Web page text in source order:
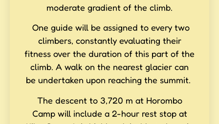
moderate gradient of the climb.
One guide will be assigned to every two
climbers, constantly evaluating their
fitness over the duration of this part of the
climb. A walk on the nearest glacier can
be undertaken upon reaching the summit.
The descent to 3,720 m at Horombo
Camp will include a 2-hour rest stop at